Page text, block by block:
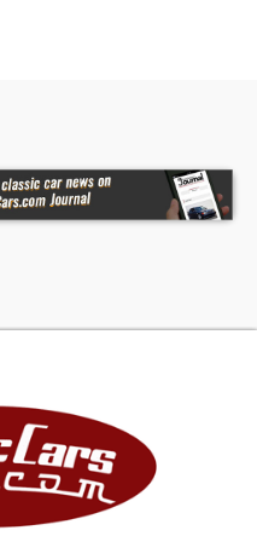
was the fact that
company,
out of business and
off the production
offered in 1965-66.
Company' which
and founded in
sadly folded in March